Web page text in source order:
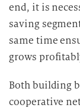
end, it is
saving
same time
grows
Both building
cooperative